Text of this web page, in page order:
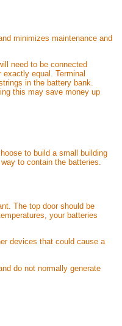
minimizes maintenance and
need to be connected
equal. Terminal
in the battery bank.
this may save money up
to build a small building
to contain the batteries.
The top door should be
your batteries
devices that could cause a
do not normally generate